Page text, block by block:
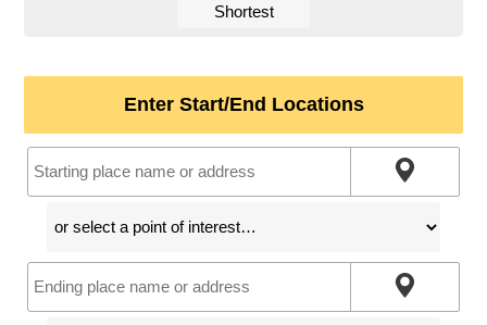
Shortest
Enter Start/End Locations